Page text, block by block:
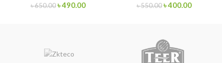
৳650.00 ৳490.00 ৳550.00 ৳400.00